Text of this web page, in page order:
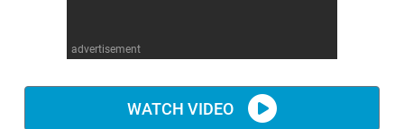
advertisement
WATCH VIDEO